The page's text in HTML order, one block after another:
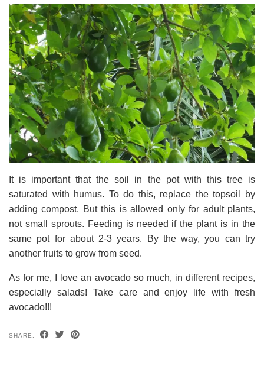
It is important that the soil in the pot with this tree is
saturated with humus. To do this, replace the topsoil by
adding compost. But this is allowed only for adult plants,
not small sprouts. Feeding is needed if the plant is in the
same pot for about 2-3 years. By the way, you can try
another fruits to grow from seed.
As for me, I love an avocado so much, in different recipes,
especially salads! Take care and enjoy life with fresh
avocado!!!
SHARE: